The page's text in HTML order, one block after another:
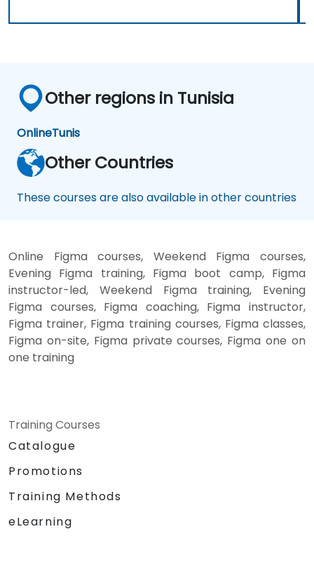
Other regions in Tunisia
OnlineTunis
Other Countries
These courses are also available in other countries
Online Figma courses, Weekend Figma courses,
Evening Figma training, Figma boot camp, Figma
instructor-led, Weekend Figma training, Evening
Figma courses, Figma coaching, Figma instructor,
Figma trainer, Figma training courses, Figma classes,
Figma on-site, Figma private courses, Figma one on
one training
Training Courses
Catalogue
Promotions
Training Methods
eLearning